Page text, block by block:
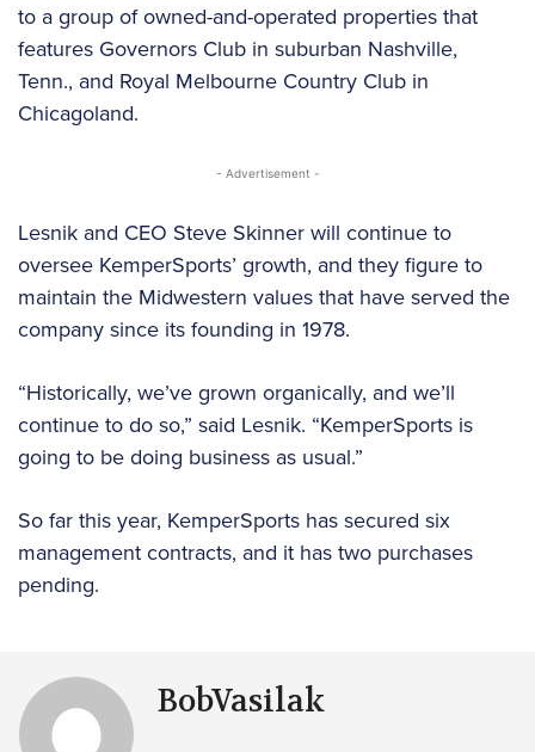
to a group of owned-and-operated properties that
features Governors Club in suburban Nashville,
Tenn., and Royal Melbourne Country Club in
Chicagoland.
- Advertisement -
Lesnik and CEO Steve Skinner will continue to
oversee KemperSports’ growth, and they figure to
maintain the Midwestern values that have served the
company since its founding in 1978.
“Historically, we’ve grown organically, and we’ll
continue to do so,” said Lesnik. “KemperSports is
going to be doing business as usual.”
So far this year, KemperSports has secured six
management contracts, and it has two purchases
pending.
BobVasilak